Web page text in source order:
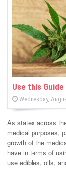
-
C
a
n
n
a
b
i
s
Use this Guide
P
s
e
d
o
n
Wednesday,
As states across
medical purposes,
growth of the
have in terms of
use edibles, oils,